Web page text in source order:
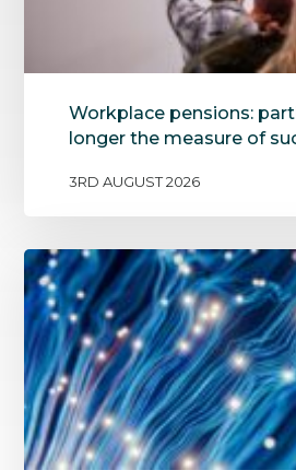
Workplace pensions:
longer the measure of
3RD AUGUST 2026